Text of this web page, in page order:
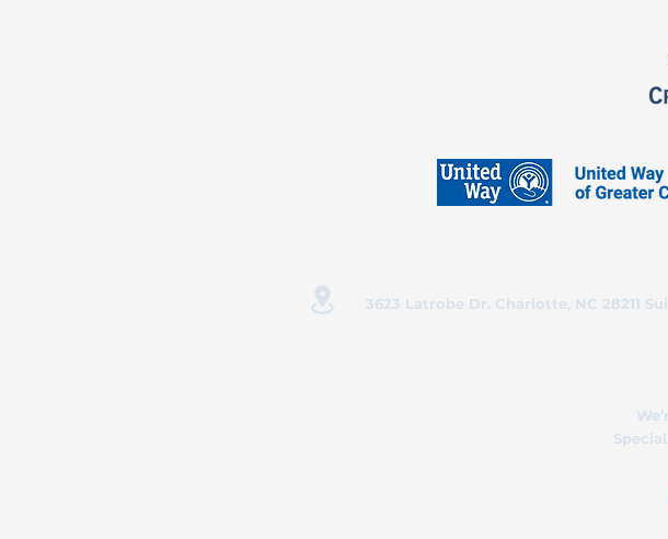
3623 Latrobe Dr. Charlotte, NC 28211